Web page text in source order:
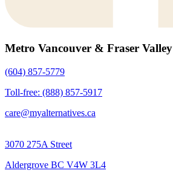
Metro Vancouver & Fraser Valley
(604) 857-5779
Toll-free: (888) 857-5917
care@myalternatives.ca
3070 275A Street
Aldergrove BC V4W 3L4